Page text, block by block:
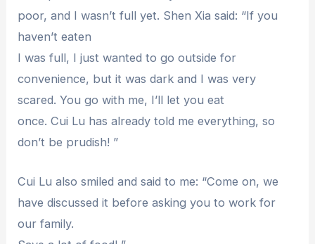
poor, and I wasn’t full yet. Shen Xia said: “If you
haven’t eaten
I was full, I just wanted to go outside for
convenience, but it was dark and I was very
scared. You go with me, I’ll let you eat
once. Cui Lu has already told me everything, so
don’t be prudish! ”
Cui Lu also smiled and said to me: “Come on, we
have discussed it before asking you to work for
our family.